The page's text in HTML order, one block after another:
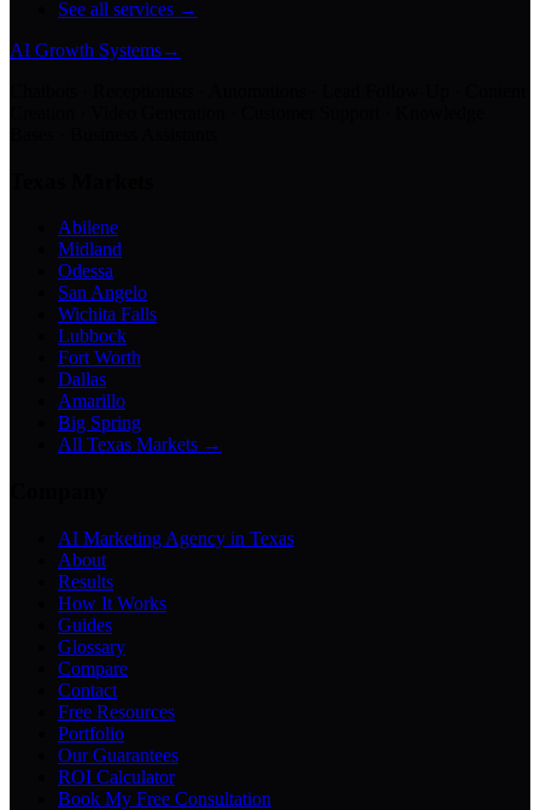
See all services →
AI Growth Systems→
Abilene
Midland
Odessa
San Angelo
Wichita Falls
Lubbock
Fort Worth
Dallas
Amarillo
Big Spring
All Texas Markets →
AI Marketing Agency in Texas
About
Results
How It Works
Guides
Glossary
Compare
Contact
Free Resources
Portfolio
Our Guarantees
ROI Calculator
Book My Free Consultation